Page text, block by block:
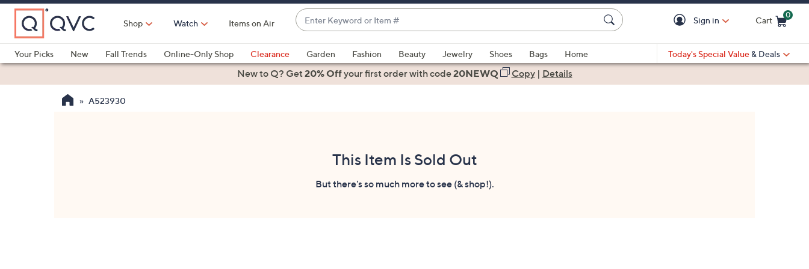
Skip
Main
Content
Shop Watch Items on Air
Enter
Keyword
or
Item
#
suggestions
are
Sign in Cart
0
Your Picks
New Fall Trends Online-Only Shop Clearance Garden Fashion Beauty Jewelry Shoes Bags
Home
Health & Fitness
Today's Special Value & Deals
New to Q? Get20% Offyour first orderwith code20NEWQ Copy| Details
A523930
This Item Is Sold Out
But there's so much more to see (& shop!).